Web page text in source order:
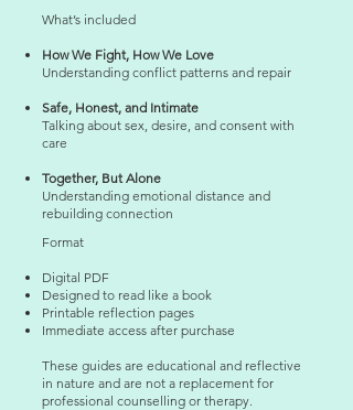
What’s included
How We Fight, How We Love
Understanding conflict patterns and repair
Safe, Honest, and Intimate
Talking about sex, desire, and consent with
care
Together, But Alone
Understanding emotional distance and
rebuilding connection
Format
Digital PDF
Designed to read like a book
Printable reflection pages
Immediate access after purchase
These guides are educational and reflective
in nature and are not a replacement for
professional counselling or therapy.